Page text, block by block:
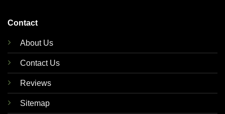
Contact
About Us
Contact Us
Reviews
Sitemap